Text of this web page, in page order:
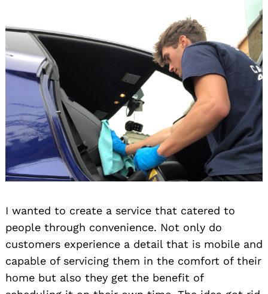
I wanted to create a service that catered to
people through convenience. Not only do
customers experience a detail that is mobile and
capable of servicing them in the comfort of their
home but also they get the benefit of